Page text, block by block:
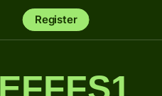
Register